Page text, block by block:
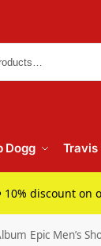
Dogg Travis
discount on
Epic Men’s